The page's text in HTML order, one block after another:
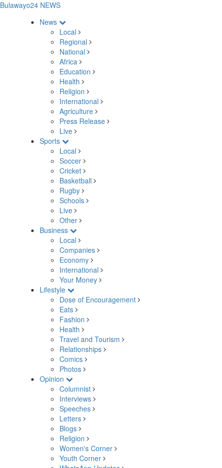
Bulawayo24 NEWS
News
Local
Regional
National
Africa
Education
Health
Religion
International
Agriculture
Press Release
Live
Sports
Local
Soccer
Cricket
Basketball
Rugby
Schools
Live
Other
Business
Local
Companies
Economy
International
Your Money
Lifestyle
Dose of Encouragement
Eats
Fashion
Health
Travel and Tourism
Relationships
Comics
Photos
Opinion
Columnist
Interviews
Speeches
Letters
Blogs
Religion
Women's Corner
Youth Corner